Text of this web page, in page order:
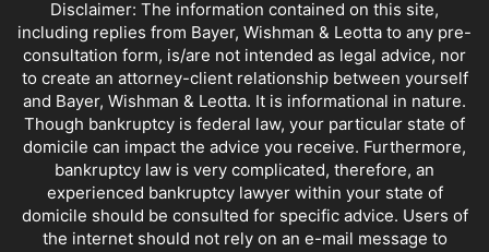
Disclaimer: The information contained on this site,
including replies from Bayer, Wishman & Leotta to any pre-
consultation form, is/are not intended as legal advice, nor
to create an attorney-client relationship between yourself
and Bayer, Wishman & Leotta. It is informational in nature.
Though bankruptcy is federal law, your particular state of
domicile can impact the advice you receive. Furthermore,
bankruptcy law is very complicated, therefore, an
experienced bankruptcy lawyer within your state of
domicile should be consulted for specific advice. Users of
the internet should not rely on an e-mail message to